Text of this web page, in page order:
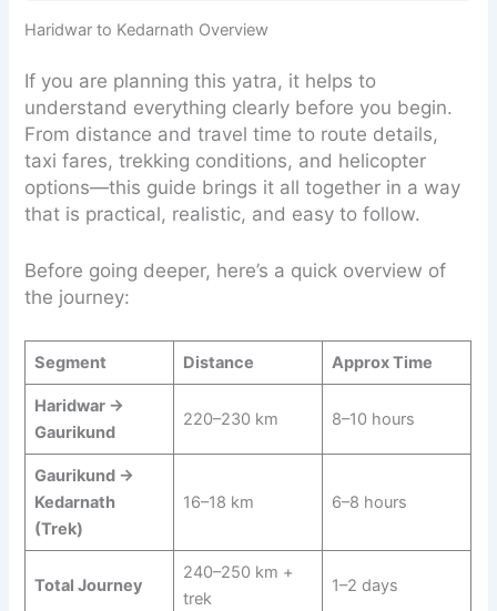
Haridwar to Kedarnath Overview
If you are planning this yatra, it helps to
understand everything clearly before you begin.
From distance and travel time to route details,
taxi fares, trekking conditions, and helicopter
options—this guide brings it all together in a way
that is practical, realistic, and easy to follow.
Before going deeper, here’s a quick overview of
the journey:
Segment Distance Approx Time
Haridwar →
Gaurikund
220–230 km 8–10 hours
Gaurikund →
Kedarnath
(Trek)
16–18 km 6–8 hours
Total Journey
240–250 km +
trek
1–2 days